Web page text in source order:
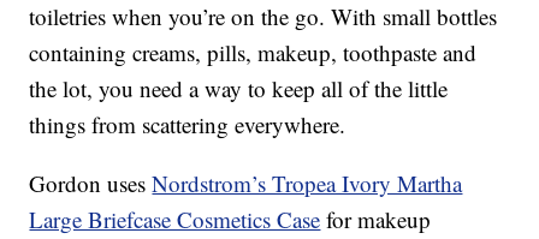
toiletries when you’re on the go. With small bottles
containing creams, pills, makeup, toothpaste and
the lot, you need a way to keep all of the little
things from scattering everywhere.
Gordon usesNordstrom’s Tropea Ivory Martha
Large Briefcase Cosmetics Case for makeup